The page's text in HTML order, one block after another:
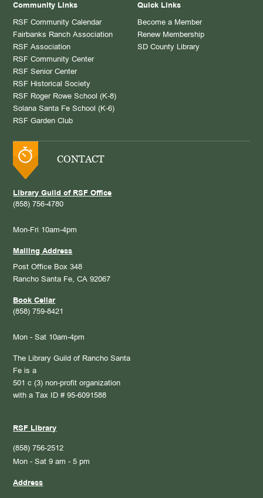
Community Links
RSF Community Calendar
Fairbanks Ranch Association
RSF Association
RSF Community Center
RSF Senior Center
RSF Historical Society
RSF Roger Rowe School (K-8)
Solana Santa Fe School (K-6)
RSF Garden Club
Quick Links
Become a Member
Renew Membership
SD County Library
CONTACT
Library Guild of RSF Office
(858) 756-4780
Mon-Fri 10am-4pm
Mailing Address
Post Office Box 348
Rancho Santa Fe, CA 92067
Book Cellar
(858) 759-8421
Mon - Sat 10am-4pm
The Library Guild of Rancho Santa
Fe is a
501 c (3) non-profit organization
with a Tax ID # 95-6091588
RSF Library
(858) 756-2512
Mon - Sat 9 am - 5 pm
Address